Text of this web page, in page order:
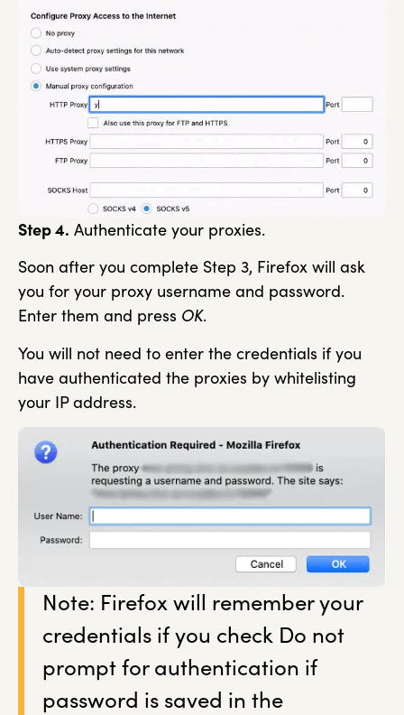
Step 4. Authenticate your proxies.
Soon after you complete Step 3, Firefox will ask
you for your proxy username and password.
Enter them and press OK.
You will not need to enter the credentials if you
have authenticated the proxies by whitelisting
your IP address.
Note: Firefox will remember your
credentials if you check Do not
prompt for authentication if
password is saved in the